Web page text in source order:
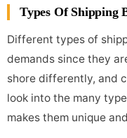
Types Of Shipping
Different types of
demands since they
shore differently, and
look into the many
makes them unique